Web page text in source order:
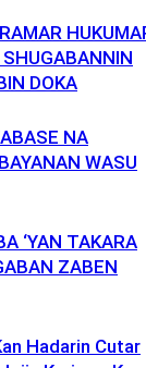
DOKA
NA
WASU
‘YAN TAKARA
ZABEN
Hadarin Cutar